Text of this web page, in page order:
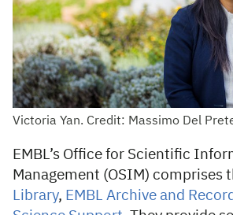
Victoria Yan. Credit: Massimo Del
EMBL’s Office for Scientific
Management (OSIM) comprises
Library, EMBL Archive and